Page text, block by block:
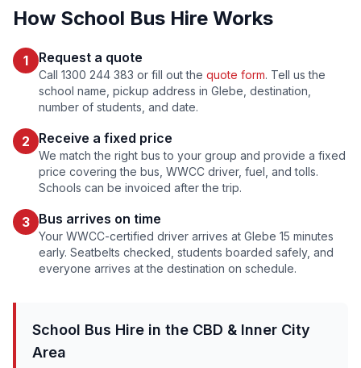
How School Bus Hire Works
1 Request a quote
Call 1300 244 383 or fill out the quote form. Tell us the
school name, pickup address in Glebe , destination,
number of students, and date.
2 Receive a fixed price
We match the right bus to your group and provide a fixed
price covering the bus, WWCC driver, fuel, and tolls.
Schools can be invoiced after the trip.
3 Bus arrives on time
Your WWCC-certified driver arrives at Glebe 15 minutes
early. Seatbelts checked, students boarded safely, and
everyone arrives at the destination on schedule.
School Bus Hire in the CBD & Inner City
Area